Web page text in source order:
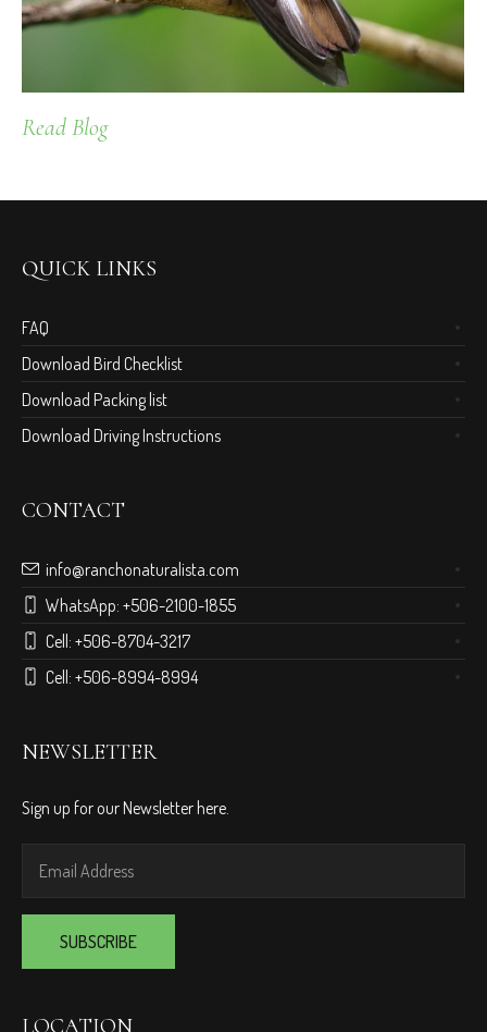
Read Blog
QUICK LINKS
FAQ
Download Bird Checklist
Download Packing list
Download Driving Instructions
CONTACT
info@ranchonaturalista.com
WhatsApp:+506-2100-1855
Cell:+506-8704-3217
Cell:+506-8994-8994
NEWSLETTER
Sign up for our Newsletter here.
LOCATION